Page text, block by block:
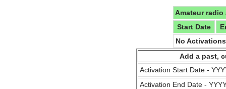
Amateur
Start Date
No
Add a past,
Activation Start Date -
Activation End Date -